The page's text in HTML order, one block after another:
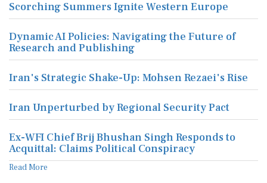
Scorching Summers Ignite Western Europe
Dynamic AI Policies: Navigating the Future of
Research and Publishing
Iran's Strategic Shake-Up: Mohsen Rezaei's Rise
Iran Unperturbed by Regional Security Pact
Ex-WFI Chief Brij Bhushan Singh Responds to
Acquittal: Claims Political Conspiracy
Read More